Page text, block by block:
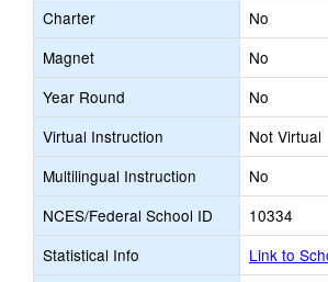
Charter
No
Magnet
No
Year Round
No
Virtual Instruction
Not Virtual
Multilingual Instruction
No
NCES/Federal School ID
10334
Statistical Info
Link to